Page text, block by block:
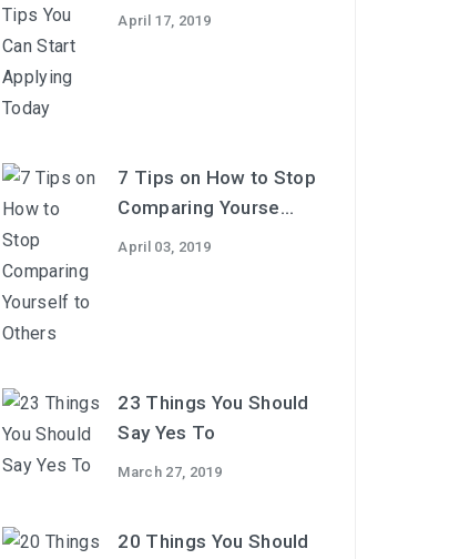
April 17, 2019
7 Tips on How to Stop
Comparing Yourse...
April 03, 2019
23 Things You Should
Say Yes To
March 27, 2019
20 Things You Should